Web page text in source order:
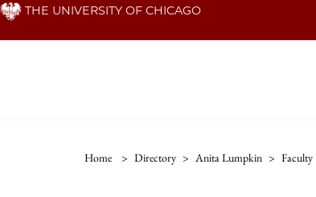
Skip THE UNIVERSITY OF CHICAGO
Home > Directory > Anita Lumpkin > Faculty